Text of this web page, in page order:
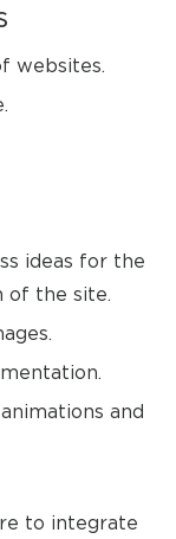
websites.
ideas for the
of the site.
and
to integrate